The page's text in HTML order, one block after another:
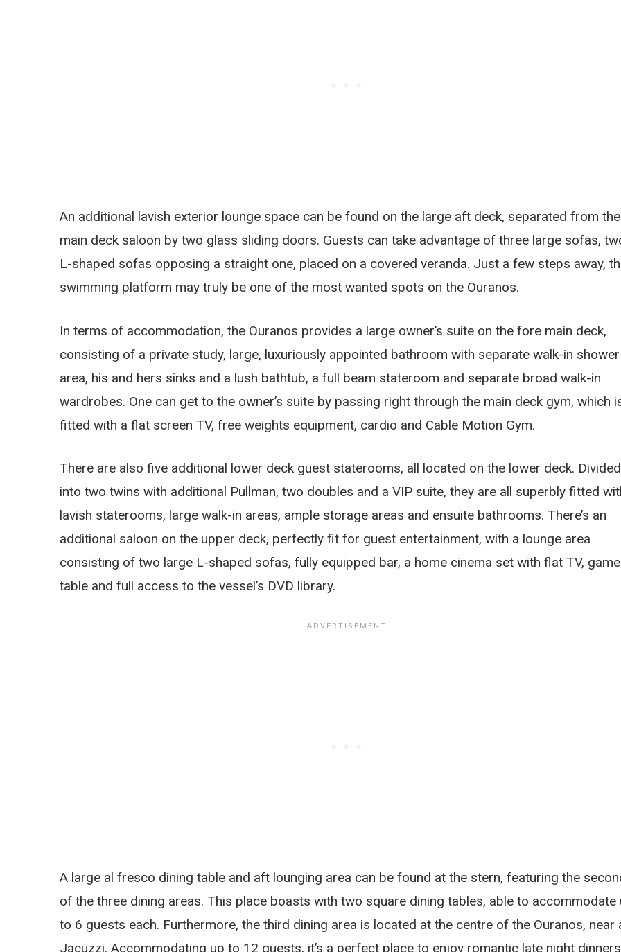
An additional lavish exterior lounge space can be found on the large aft deck, separated from the
main deck saloon by two glass sliding doors. Guests can take advantage of three large sofas,
L-shaped sofas opposing a straight one, placed on a covered veranda. Just a few steps away,
swimming platform may truly be one of the most wanted spots on the Ouranos.
In terms of accommodation, the Ouranos provides a large owner’s suite on the fore main deck,
consisting of a private study, large, luxuriously appointed bathroom with separate walk-in shower
area, his and hers sinks and a lush bathtub, a full beam stateroom and separate broad walk-in
wardrobes. One can get to the owner’s suite by passing right through the main deck gym, which
fitted with a flat screen TV, free weights equipment, cardio and Cable Motion Gym.
There are also five additional lower deck guest staterooms, all located on the lower deck. Divided
into two twins with additional Pullman, two doubles and a VIP suite, they are all superbly fitted
lavish staterooms, large walk-in areas, ample storage areas and ensuite bathrooms. There’s an
additional saloon on the upper deck, perfectly fit for guest entertainment, with a lounge area
consisting of two large L-shaped sofas, fully equipped bar, a home cinema set with flat TV,
table and full access to the vessel’s DVD library.
A large al fresco dining table and aft lounging area can be found at the stern, featuring the
of the three dining areas. This place boasts with two square dining tables, able to accommodate
to 6 guests each. Furthermore, the third dining area is located at the centre of the Ouranos, near
Jacuzzi. Accommodating up to 12 guests, it’s a perfect place to enjoy romantic late night dinners